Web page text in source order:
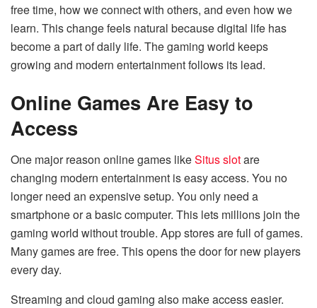
free time, how we connect with others, and even how we
learn. This change feels natural because digital life has
become a part of daily life. The gaming world keeps
growing and modern entertainment follows its lead.
Online Games Are Easy to
Access
One major reason online games likeSitus slotare
changing modern entertainment is easy access. You no
longer need an expensive setup. You only need a
smartphone or a basic computer. This lets millions join the
gaming world without trouble. App stores are full of games.
Many games are free. This opens the door for new players
every day.
Streaming and cloud gaming also make access easier.